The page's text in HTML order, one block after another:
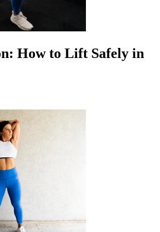
How to Lift Safely in